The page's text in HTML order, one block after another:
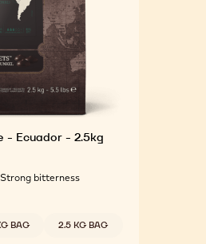
- Ecuador - 2.5kg
bitterness
sizes
BAG 2.5 KG BAG